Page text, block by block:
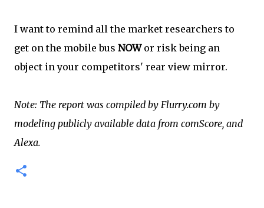
I want to remind all the market researchers to
get on the mobile bus NOWor risk being an
object in your competitors' rear view mirror.
Note: The report was compiled by Flurry.com by
modeling publicly available data from comScore, and
Alexa.